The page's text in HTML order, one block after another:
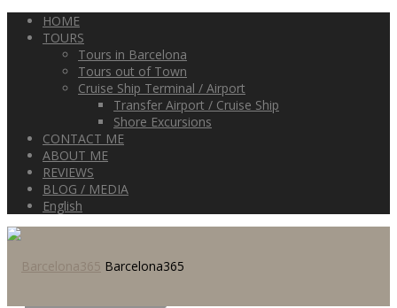
HOME
TOURS
Tours in Barcelona
Tours out of Town
Cruise Ship Terminal / Airport
Transfer Airport / Cruise Ship
Shore Excursions
CONTACT ME
ABOUT ME
REVIEWS
BLOG / MEDIA
English
Barcelona365